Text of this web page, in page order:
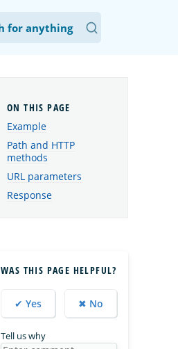
Example
Path and HTTP
methods
URL parameters
Response
WAS THIS PAGE HELPFUL?
✔ Yes ✖ No
Tell us why